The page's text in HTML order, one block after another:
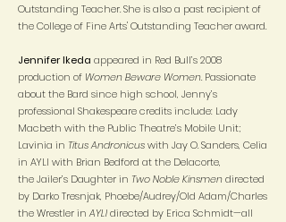
Outstanding Teacher. She is also a past recipient of
the College of Fine Arts' Outstanding Teacher award.
Jennifer Ikeda appeared in Red Bull’s 2008
production of Women Beware Women. Passionate
about the Bard since high school, Jenny’s
professional Shakespeare credits include: Lady
Macbeth with the Public Theatre’s Mobile Unit;
Lavinia in Titus Andronicuswith Jay O. Sanders, Celia
in AYLI with Brian Bedford at the Delacorte,
the Jailer’s Daughter in Two Noble Kinsmendirected
by Darko Tresnjak, Phoebe/Audrey/Old Adam/Charles
the Wrestler inAYLIdirected by Erica Schmidt—all